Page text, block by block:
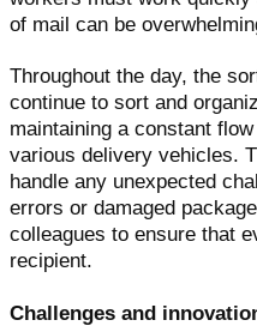
of mail can be
Throughout the day, the
continue to sort and
maintaining a constant
various delivery vehicles.
handle any unexpected
errors or damaged
colleagues to ensure that
recipient.
Challenges and